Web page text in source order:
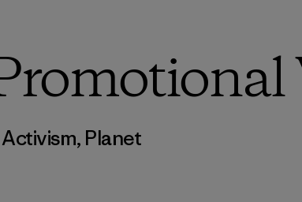
Activism, Planet